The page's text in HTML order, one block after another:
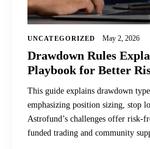
UNCATEGORIZED May 2, 2026
Drawdown Rules
Playbook for Better
This guide explains drawdown
emphasizing position sizing, stop
Astrofund’s challenges offer risk-
funded trading and community